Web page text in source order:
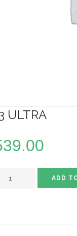
ULTRA
ADD